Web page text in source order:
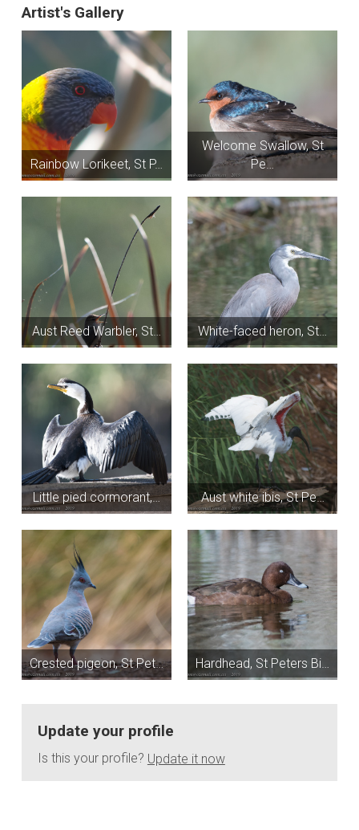
Artist's Gallery
Rainbow Lorikeet, St P…
Welcome Swallow, St
Pe…
Aust Reed Warbler, St… White-faced heron, St…
Little pied cormorant,… Aust white ibis, St Pe…
Crested pigeon, St Pet… Hardhead, St Peters Bi…
Update your profile
Is this your profile? Update it now